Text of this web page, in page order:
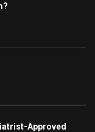
Approved